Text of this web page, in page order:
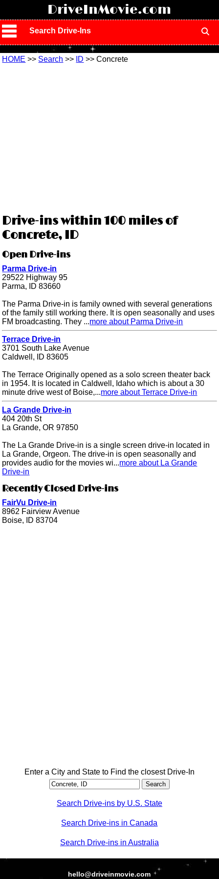
DriveInMovie.com
Search Drive-Ins
HOME >> Search >> ID >> Concrete
Drive-ins within 100 miles of
Concrete, ID
Open Drive-ins
Parma Drive-in
29522 Highway 95
Parma, ID 83660
The Parma Drive-in is family owned with several generations
of the family still working there. It is open seasonally and uses
FM broadcasting. They ...more about Parma Drive-in
Terrace Drive-in
3701 South Lake Avenue
Caldwell, ID 83605
The Terrace Originally opened as a solo screen theater back
in 1954. It is located in Caldwell, Idaho which is about a 30
minute drive west of Boise,...more about Terrace Drive-in
La Grande Drive-in
404 20th St
La Grande, OR 97850
The La Grande Drive-in is a single screen drive-in located in
La Grande, Orgeon. The drive-in is open seasonally and
provides audio for the movies wi...more about La Grande
Drive-in
Recently Closed Drive-ins
FairVu Drive-in
8962 Fairview Avenue
Boise, ID 83704
Enter a City and State to Find the closest Drive-In
Search Drive-ins by U.S. State
Search Drive-ins in Canada
Search Drive-ins in Australia
hello@driveinmovie.com